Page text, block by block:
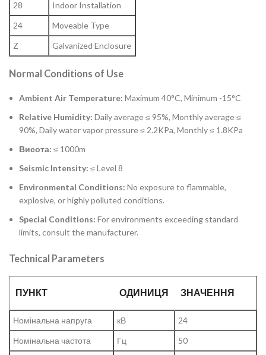
28
Indoor Installation
24
Moveable Type
Z
Galvanized Enclosure
Normal Conditions of Use
Ambient Air Temperature: Maximum 40°C, Minimum -15°C
Relative Humidity: Daily average ≤ 95%, Monthly average ≤
90%, Daily water vapor pressure ≤ 2.2KPa, Monthly ≤ 1.8KPa
Висота: ≤ 1000m
Seismic Intensity: ≤ Level 8
Environmental Conditions: No exposure to flammable,
explosive, or highly polluted conditions.
Special Conditions: For environments exceeding standard
limits, consult the manufacturer.
Technical Parameters
ПУНКТ ОДИНИЦЯ ЗНАЧЕННЯ
Номінальна напруга кВ
24
Номінальна частота
Гц 50